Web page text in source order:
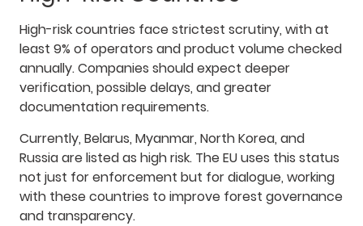
High-risk countries face strictest scrutiny, with at
least 9% of operators and product volume checked
annually. Companies should expect deeper
verification, possible delays, and greater
documentation requirements.
Currently, Belarus, Myanmar, North Korea, and
Russia are listed as high risk. The EU uses this status
not just for enforcement but for dialogue, working
with these countries to improve forest governance
and transparency.